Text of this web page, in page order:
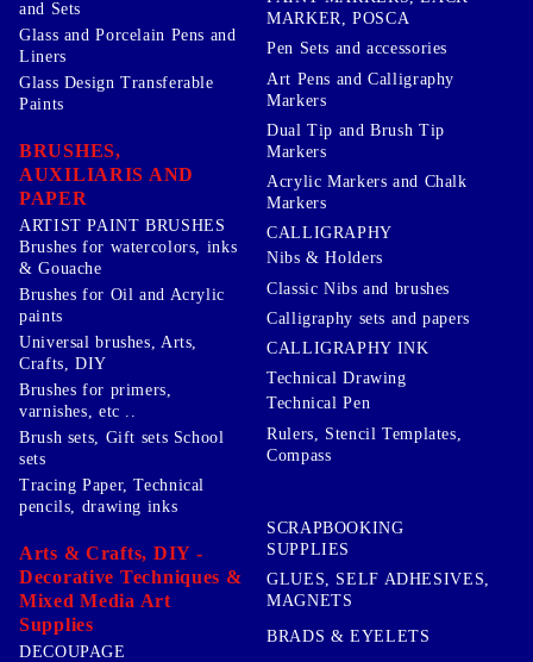
and Sets
Glass and Porcelain Pens and
Liners
Glass Design Transferable
Paints
BRUSHES,
AUXILIARIS AND
PAPER
ARTIST PAINT BRUSHES
Brushes for watercolors, inks
& Gouache
Brushes for Oil and Acrylic
paints
Universal brushes, Arts,
Crafts, DIY
Brushes for primers,
varnishes, etc ..
Brush sets, Gift sets School
sets
MARKER, POSCA
Pen Sets and accessories
Art Pens and Calligraphy
Markers
Dual Tip and Brush Tip
Markers
Acrylic Markers and Chalk
Markers
CALLIGRAPHY
Nibs & Holders
Classic Nibs and brushes
Calligraphy sets and papers
CALLIGRAPHY INK
Technical Drawing
Technical Pen
Rulers, Stencil Templates,
Compass
Tracing Paper, Technical
pencils, drawing inks
Arts & Crafts, DIY -
Decorative Techniques &
Mixed Media Art
Supplies
DECOUPAGE
SCRAPBOOKING
SUPPLIES
GLUES, SELF ADHESIVES,
MAGNETS
BRADS & EYELETS